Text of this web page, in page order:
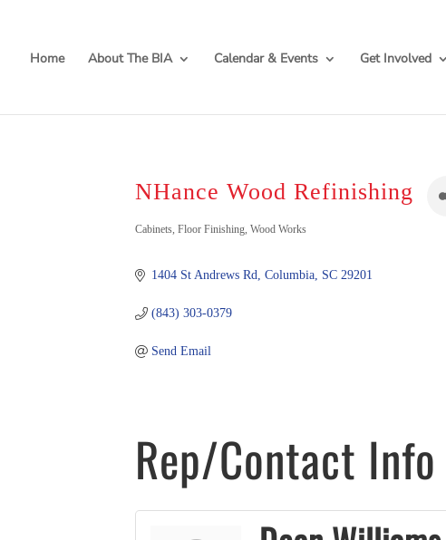
Home About The BIA Calendar & Events Get Involved
NHance Wood Refinishing
Categories
Cabinets Floor Finishing Wood Works
1404 St Andrews Rd Columbia SC 29201
(843) 303-0379
Send Email
Rep/Contact Info